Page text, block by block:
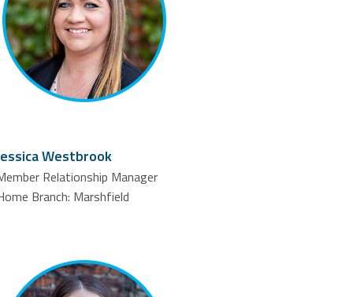
Westbrook
Relationship Manager
Branch: Marshfield